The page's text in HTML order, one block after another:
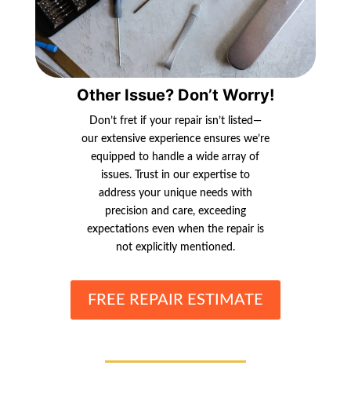
Other Issue? Don’t Worry!
Don’t fret if your repair isn’t listed—
our extensive experience ensures we’re
equipped to handle a wide array of
issues. Trust in our expertise to
address your unique needs with
precision and care, exceeding
expectations even when the repair is
not explicitly mentioned.
FREE REPAIR ESTIMATE